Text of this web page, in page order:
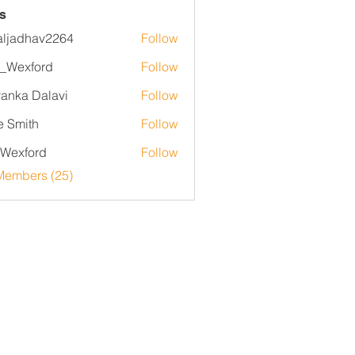
Follow
Follow
Dalavi
Follow
Smith
Follow
Follow
(25)